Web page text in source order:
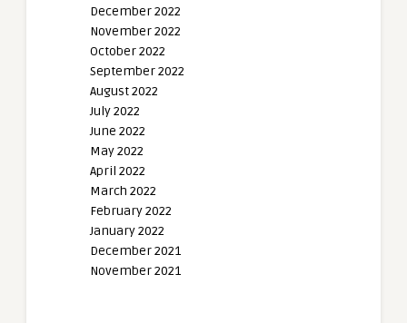
December 2022
November 2022
October 2022
September 2022
August 2022
July 2022
June 2022
May 2022
April 2022
March 2022
February 2022
January 2022
December 2021
November 2021